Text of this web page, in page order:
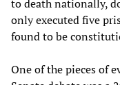
to death nationally,
only executed five
found to be
One of the pieces of